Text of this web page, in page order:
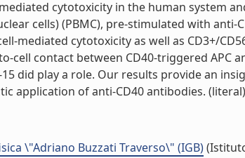
cytotoxicity in the human system
cells) (PBMC), pre-stimulated with
mediated cytotoxicity as well as CD3+/
cell contact between CD40-triggered APC
did play a role. Our results provide an
application of anti-CD40 antibodies. (literal)
\"Adriano Buzzati Traverso\" (IGB)